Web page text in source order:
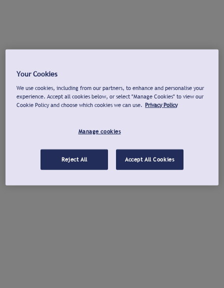
Your Cookies
We use cookies, including from our partners, to enhance and personalise your
experience. Accept all cookies below, or select "Manage Cookies" to view our
Cookie Policy and choose which cookies we can use. Privacy Policy
Manage cookies
Reject All Accept All Cookies